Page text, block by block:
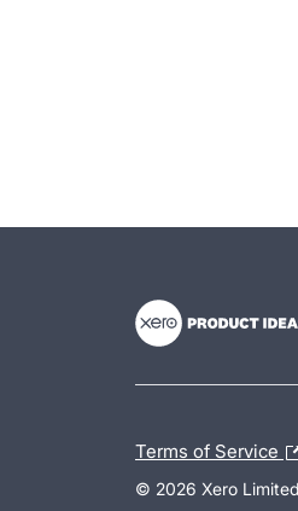
Terms of Service
© 2026 Xero